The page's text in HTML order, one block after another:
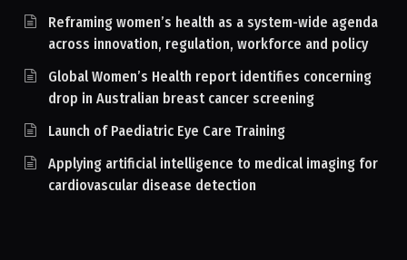
Reframing women’s health as a system-wide agenda
across innovation, regulation, workforce and policy
Global Women’s Health report identifies concerning
drop in Australian breast cancer screening
Launch of Paediatric Eye Care Training
Applying artificial intelligence to medical imaging for
cardiovascular disease detection